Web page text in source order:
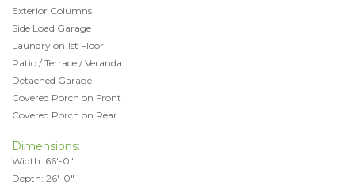
Exterior Columns
Side Load Garage
Laundry on 1st Floor
Patio / Terrace / Veranda
Detached Garage
Covered Porch on Front
Covered Porch on Rear
Dimensions:
Width: 66'-0"
Depth: 26'-0"